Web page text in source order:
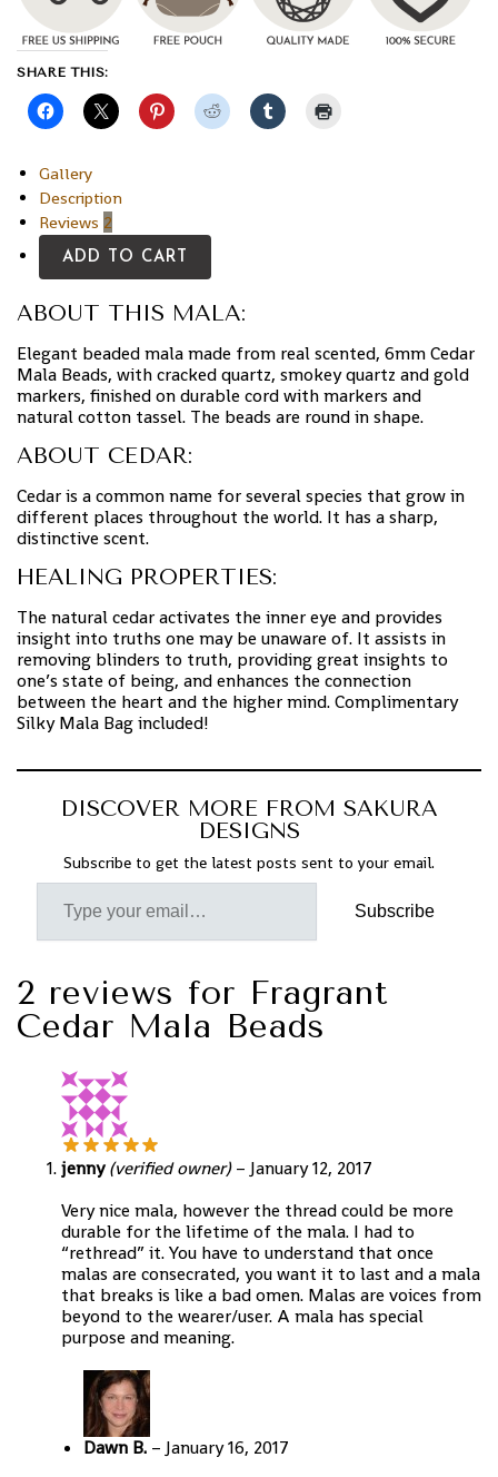
SHARE THIS:
Gallery
Description
Reviews 2
ADD TO CART
ABOUT THIS MALA:
Elegant beaded mala made from real scented, 6mm Cedar
Mala Beads, with cracked quartz, smokey quartz and gold
markers, finished on durable cord with markers and
natural cotton tassel. The beads are round in shape.
ABOUT CEDAR:
Cedar is a common name for several species that grow in
different places throughout the world. It has a sharp,
distinctive scent.
HEALING PROPERTIES:
The natural cedar activates the inner eye and provides
insight into truths one may be unaware of. It assists in
removing blinders to truth, providing great insights to
one’s state of being, and enhances the connection
between the heart and the higher mind. Complimentary
Silky Mala Bag included!
DISCOVER MORE FROM SAKURA
DESIGNS
Subscribe to get the latest posts sent to your email.
Subscribe
2 reviews for Fragrant
Cedar Mala Beads
jenny(verified owner) – January 12, 2017
Very nice mala, however the thread could be more
durable for the lifetime of the mala. I had to
“rethread” it. You have to understand that once
malas are consecrated, you want it to last and a mala
that breaks is like a bad omen. Malas are voices from
beyond to the wearer/user. A mala has special
purpose and meaning.
Dawn B. – January 16, 2017